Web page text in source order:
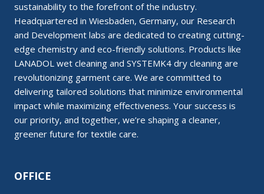
sustainability to the forefront of the industry.
Headquartered in Wiesbaden, Germany, our Research
and Development labs are dedicated to creating cutting-
edge chemistry and eco-friendly solutions. Products like
LANADOL wet cleaning and SYSTEMK4 dry cleaning are
revolutionizing garment care. We are committed to
delivering tailored solutions that minimize environmental
impact while maximizing effectiveness. Your success is
our priority, and together, we’re shaping a cleaner,
greener future for textile care.
OFFICE